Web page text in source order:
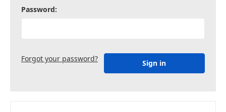
Password:
Forgot your password?